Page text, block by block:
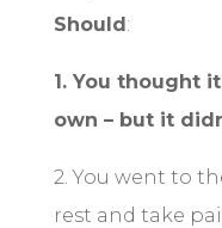
Should:
1. You thought
own – but it
2. You went to
rest and take